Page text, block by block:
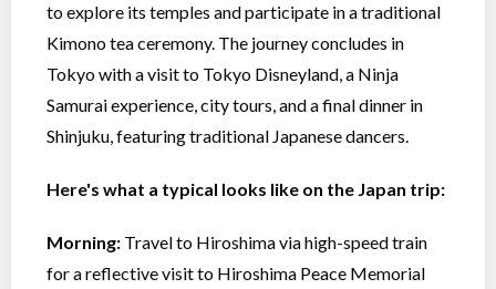
to explore its temples and participate in a traditional
Kimono tea ceremony. The journey concludes in
Tokyo with a visit to Tokyo Disneyland, a Ninja
Samurai experience, city tours, and a final dinner in
Shinjuku, featuring traditional Japanese dancers.
Here's what a typical looks like on the Japan trip:
Morning: Travel to Hiroshima via high-speed train
for a reflective visit to Hiroshima Peace Memorial